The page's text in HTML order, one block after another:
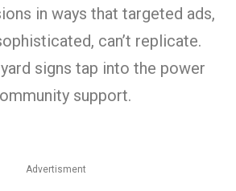
in ways that targeted ads,
can’t replicate.
signs tap into the power
support.
Advertisment